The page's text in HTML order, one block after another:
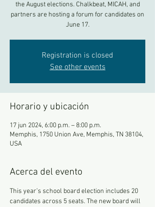
the August elections. Chalkbeat, MICAH, and
partners are hosting a forum for candidates on
June 17.
Registration is closed
See other events
Horario y ubicación
17 jun 2024, 6:00 p.m. – 8:00 p.m.
Memphis, 1750 Union Ave, Memphis, TN 38104,
USA
Acerca del evento
This year’s school board election includes 20
candidates across 5 seats. The new board will